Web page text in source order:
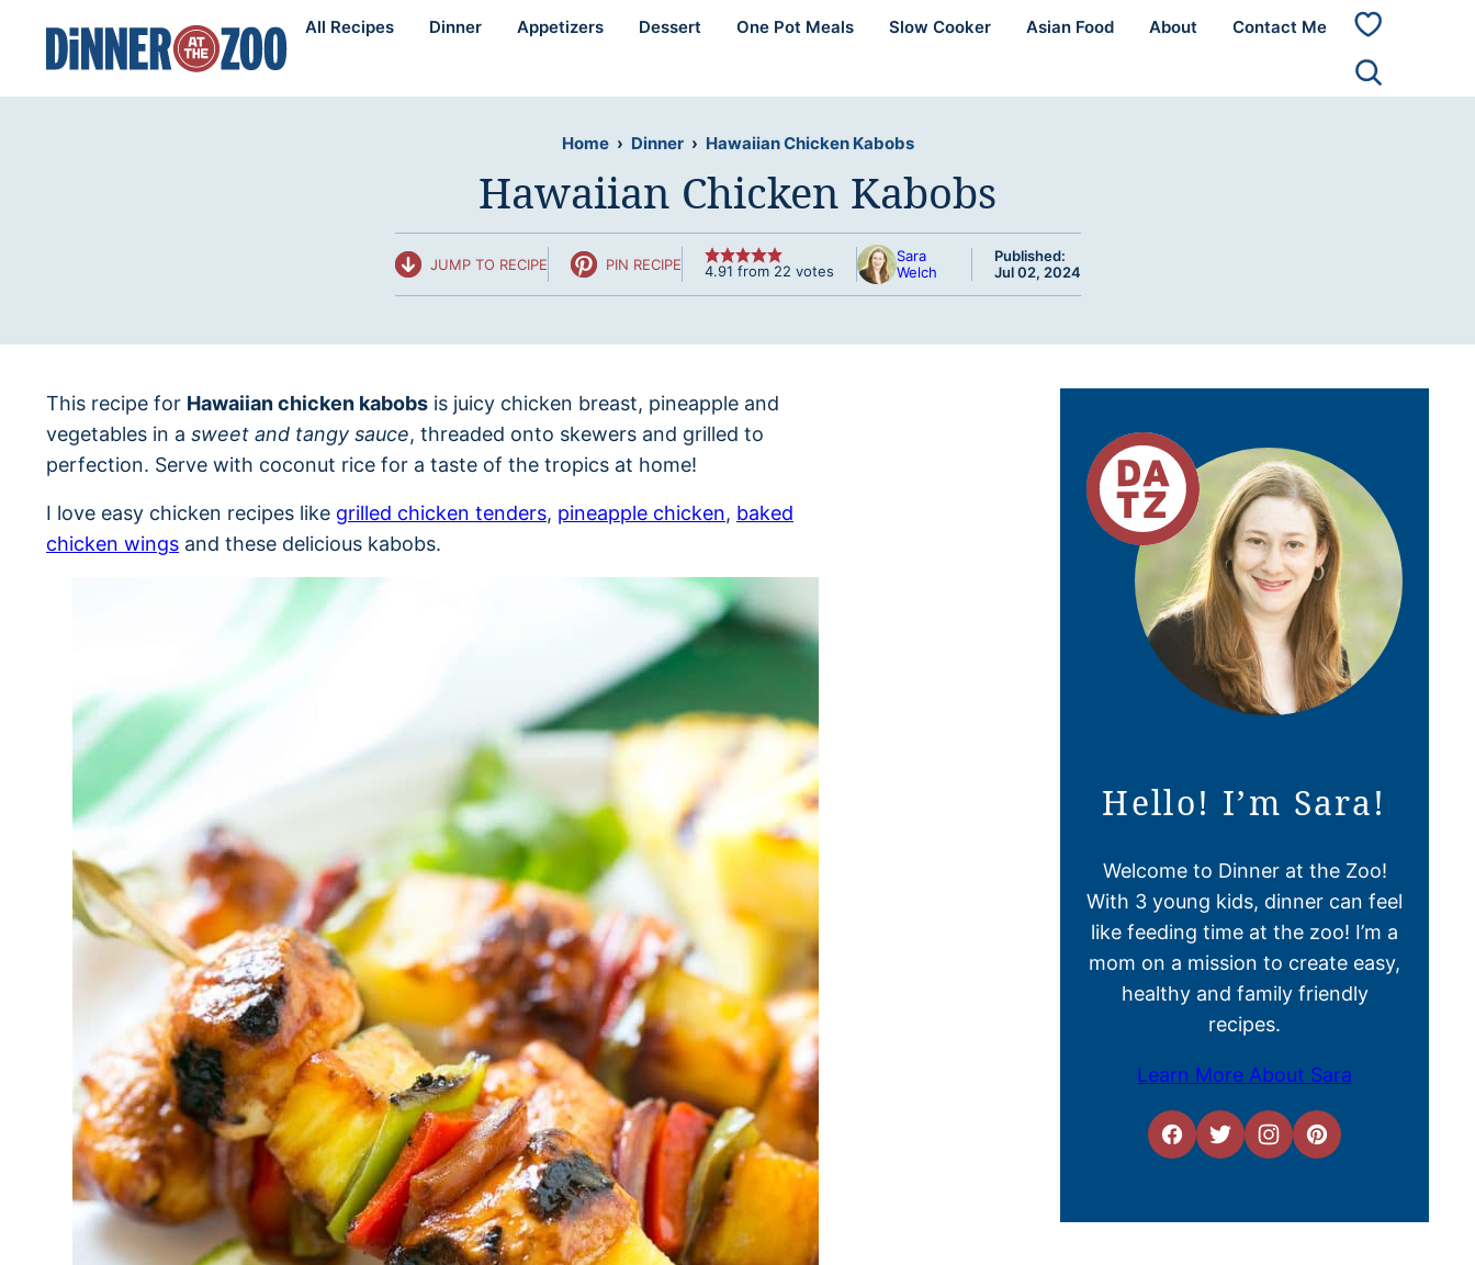
content
All Recipes Dinner Appetizers Dessert One Pot Meals Slow Cooker Asian Food About Contact Me
My
Home › Dinner › Hawaiian Chicken Kabobs
Hawaiian Chicken Kabobs
JUMP TO RECIPE PIN RECIPE 4.91 from 22 votes
Sara
Welch
Published:
Jul 02, 2024
This recipe for Hawaiian chicken kabobs is juicy chicken breast, pineapple and
vegetables in a sweet and tangy sauce, threaded onto skewers and grilled to
perfection. Serve with coconut rice for a taste of the tropics at home!
I love easy chicken recipes like grilled chicken tenders, pineapple chicken, baked
chicken wings and these delicious kabobs.
Hello! I’m Sara!
Welcome to Dinner at the Zoo!
With 3 young kids, dinner can feel
like feeding time at the zoo! I’m a
mom on a mission to create easy,
healthy and family friendly
recipes.
Learn More About Sara